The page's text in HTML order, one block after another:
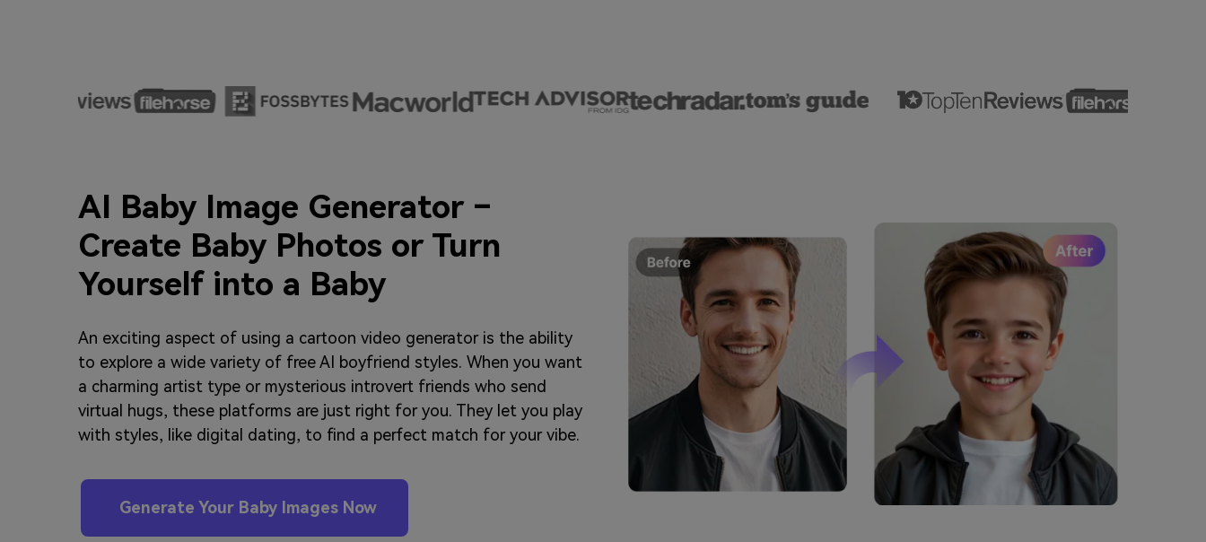
AI Baby Image Generator –
Create Baby Photos or Turn
Yourself into a Baby
An exciting aspect of using a cartoon video generator is the ability
to explore a wide variety of free AI boyfriend styles. When you want
a charming artist type or mysterious introvert friends who send
virtual hugs, these platforms are just right for you. They let you play
with styles, like digital dating, to find a perfect match for your vibe.
Generate Your Baby Images Now